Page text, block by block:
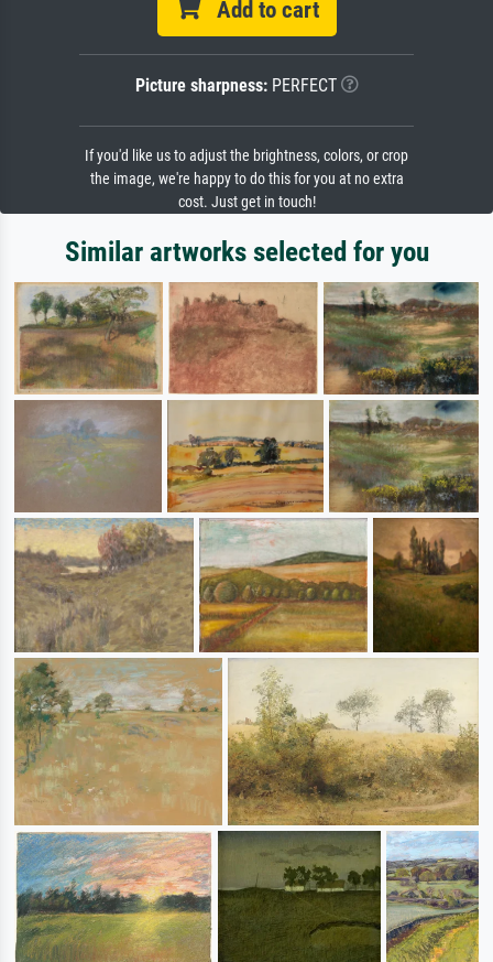
Add to cart
Picture sharpness:PERFECT
If you'd like us to adjust the brightness, colors, or crop
the image, we're happy to do this for you at no extra
cost. Just get in touch!
Similar artworks selected for you